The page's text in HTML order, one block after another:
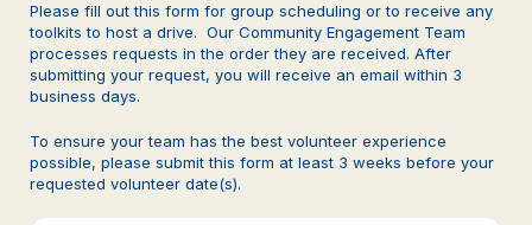
Please fill out this form for group scheduling or to receive any
toolkits to host a drive. Our Community Engagement Team
processes requests in the order they are received. After
submitting your request, you will receive an email within 3
business days.
To ensure your team has the best volunteer experience
possible, please submit this form at least 3 weeks before your
requested volunteer date(s).